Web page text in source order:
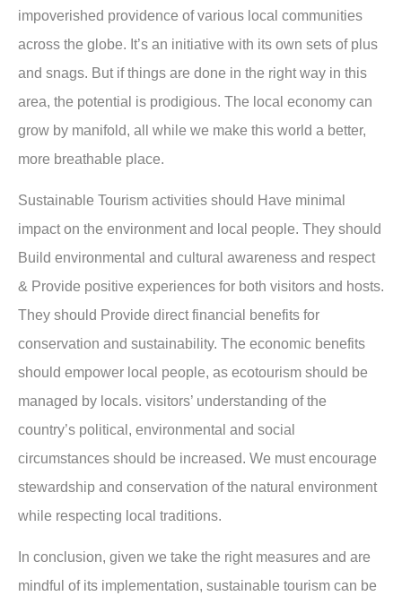
impoverished providence of various local communities
across the globe. It’s an initiative with its own sets of plus
and snags. But if things are done in the right way in this
area, the potential is prodigious. The local economy can
grow by manifold, all while we make this world a better,
more breathable place.
Sustainable Tourism activities should Have minimal
impact on the environment and local people. They should
Build environmental and cultural awareness and respect
& Provide positive experiences for both visitors and hosts.
They should Provide direct financial benefits for
conservation and sustainability. The economic benefits
should empower local people, as ecotourism should be
managed by locals. visitors’ understanding of the
country’s political, environmental and social
circumstances should be increased. We must encourage
stewardship and conservation of the natural environment
while respecting local traditions.
In conclusion, given we take the right measures and are
mindful of its implementation, sustainable tourism can be